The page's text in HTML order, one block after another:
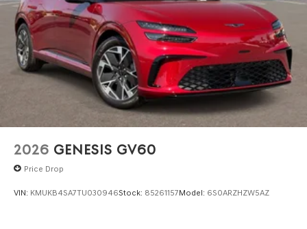
2026 GENESIS GV60
Price Drop
VIN: KMUKB4SA7TU030946Stock: 85261157Model: 6S0ARZHZW5AZ